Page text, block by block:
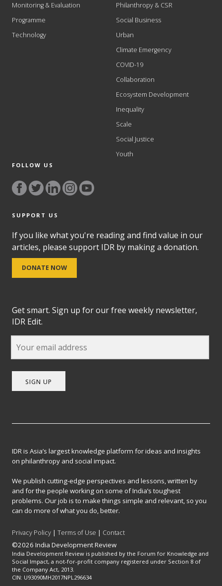
Monitoring & Evaluation
Programme
Technology
Philanthropy & CSR
Social Business
Urban
Climate Emergency
COVID-19
Collaboration
Ecosystem Development
Inequality
Scale
Social Justice
Youth
FOLLOW US
SUPPORT US
If you like what you're reading and find value in our
articles, please support IDR by making a donation.
DONATE NOW
Get smart. Sign up for our free weekly newsletter,
IDR Edit.
SIGN UP
IDR is Asia’s largest knowledge platform for ideas and insights
on philanthropy and social impact.
We publish cutting-edge perspectives and lessons, written by
and for the people working on some of India’s toughest
problems. Our job is to make things simple and relevant, so you
can do more of what you do, better.
Privacy Policy |Terms of Use | Contact
©2026 India Development Review
India Development Review is published by the Forum for Knowledge and
Social Impact, a not-for-profit company registered under Section 8 of
the Company Act, 2013.
CIN: U93090MH2017NPL296634